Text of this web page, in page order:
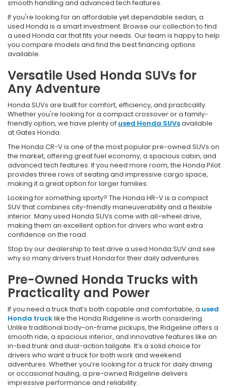
smooth handling and advanced tech features.
If you're looking for an affordable yet dependable sedan, a
used Honda is a smart investment. Browse our collection to find
a used Honda car that fits your needs. Our team is happy to help
you compare models and find the best financing options
available.
Versatile Used Honda SUVs for
Any Adventure
Honda SUVs are built for comfort, efficiency, and practicality.
Whether you're looking for a compact crossover or a family-
friendly option, we have plenty of used Honda SUVsavailable
at Gates Honda.
The Honda CR-V is one of the most popular pre-owned SUVs on
the market, offering great fuel economy, a spacious cabin, and
advanced tech features. If you need more room, the Honda Pilot
provides three rows of seating and impressive cargo space,
making it a great option for larger families.
Looking for something sporty? The Honda HR-V is a compact
SUV that combines city-friendly maneuverability and a flexible
interior. Many used Honda SUVs come with all-wheel drive,
making them an excellent option for drivers who want extra
confidence on the road.
Stop by our dealership to test drive a used Honda SUV and see
why so many drivers trust Honda for their daily adventures.
Pre-Owned Honda Trucks with
Practicality and Power
If you need a truck that’s both capable and comfortable, a used
Honda trucklike the Honda Ridgeline is worth considering.
Unlike traditional body-on-frame pickups, the Ridgeline offers a
smooth ride, a spacious interior, and innovative features like an
in-bed trunk and dual-action tailgate. It’s a solid choice for
drivers who want a truck for both work and weekend
adventures. Whether you’re looking for a truck for daily driving
or occasional hauling, a pre-owned Ridgeline delivers
impressive performance and reliability.